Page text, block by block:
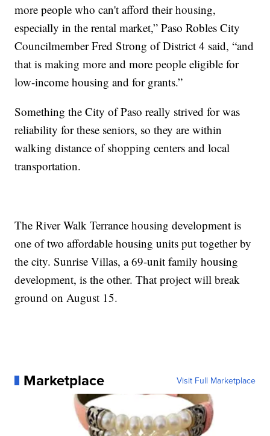
more people who can't afford their housing,
especially in the rental market,” Paso Robles City
Councilmember Fred Strong of District 4 said, “and
that is making more and more people eligible for
low-income housing and for grants.”
Something the City of Paso really strived for was
reliability for these seniors, so they are within
walking distance of shopping centers and local
transportation.
The River Walk Terrance housing development is
one of two affordable housing units put together by
the city. Sunrise Villas, a 69-unit family housing
development, is the other. That project will break
ground on August 15.
Marketplace Visit Full Marketplace